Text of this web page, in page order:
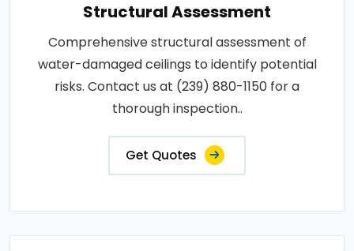
Structural Assessment
Comprehensive structural assessment of
water-damaged ceilings to identify potential
risks. Contact us at (239) 880-1150 for a
thorough inspection..
Get Quotes